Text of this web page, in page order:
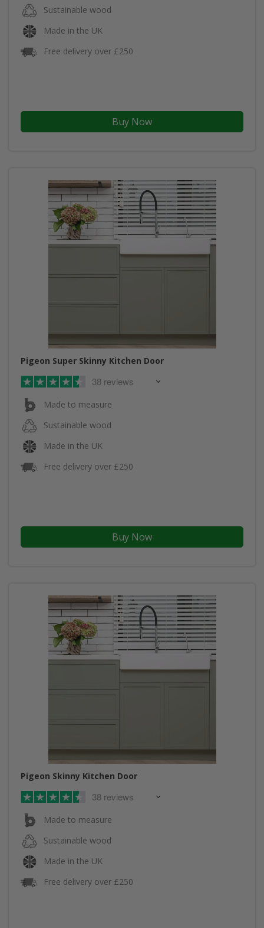
Sustainable wood
Made in the UK
Free delivery over £250
Buy Now
Pigeon Super Skinny Kitchen Door
38 reviews
Made to measure
Sustainable wood
Made in the UK
Free delivery over £250
Buy Now
Pigeon Skinny Kitchen Door
38 reviews
Made to measure
Sustainable wood
Made in the UK
Free delivery over £250